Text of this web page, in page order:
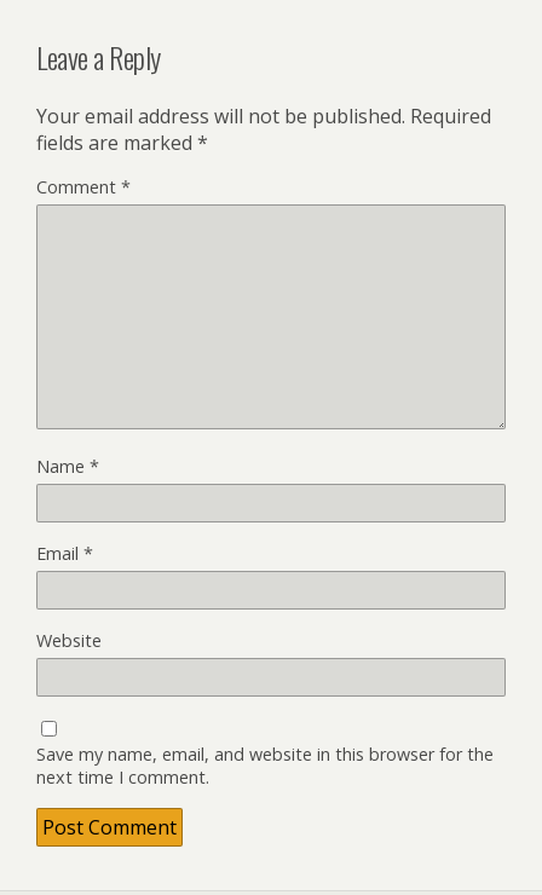
Leave a Reply
Your email address will not be published. Required
fields are marked *
Comment *
Name *
Email *
Website
Save my name, email, and website in this browser for the
next time I comment.